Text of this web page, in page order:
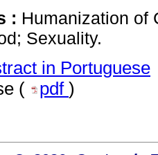
: Humanization of
Sexuality.
in Portuguese
(
pdf )